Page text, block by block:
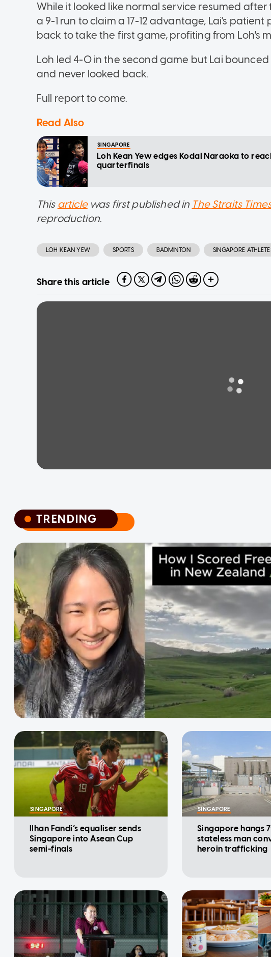
While it looked like normal service resumed
a 9-1 run to claim a 17-12 advantage, Lai's
back to take the first game, profiting from Loh's
Loh led 4-0 in the second game but Lai
and never looked back.
Full report to come.
Read Also
SINGAPORE
Loh Kean Yew edges Kodai Naraoka to
quarterfinals
This articlewas first published in The Straits
reproduction.
LOH KEAN YEW SPORTS BADMINTON SINGAPORE
Share this article
TRENDING
TRENDING
SINGAPORE
Ilhan Fandi’s equaliser sends
Singapore into Asean Cup
semi-finals
SINGAPORE
Singapore hangs
stateless man
heroin trafficking